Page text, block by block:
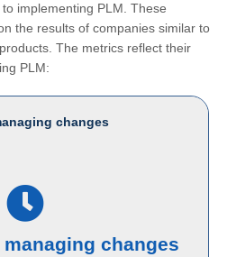
implementing PLM. These
the results of companies similar to
The metrics reflect their
PLM:
changes
changes